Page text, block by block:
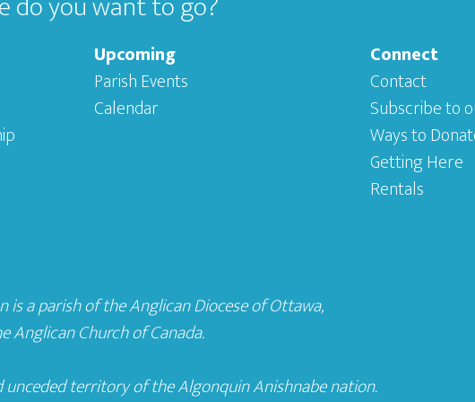
Upcoming
Parish Events
Calendar
Connect
Contact
Subscribe to
Ways to
Getting Here
Rentals
is a parish of theAnglican Diocese of Ottawa,
Anglican Church of Canada.
territory of the Algonquin Anishnabe nation.